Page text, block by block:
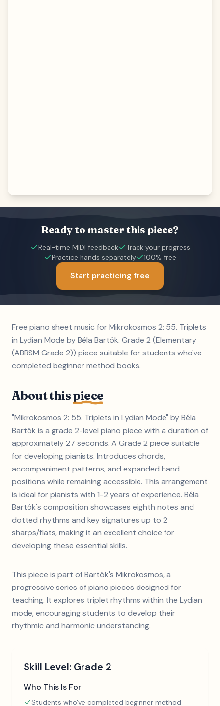
Ready to master this piece?
Real-time MIDI feedback
Track your progress
Practice hands separately
100% free
Start practicing free
Free piano sheet music for Mikrokosmos 2: 55. Triplets
in Lydian Mode by Béla Bartók. Grade 2 (Elementary
(ABRSM Grade 2)) piece suitable for students who've
completed beginner method books.
About thispiece
"Mikrokosmos 2: 55. Triplets in Lydian Mode" by Béla
Bartók is a grade 2-level piano piece with a duration of
approximately 27 seconds. A Grade 2 piece suitable
for developing pianists. Introduces chords,
accompaniment patterns, and expanded hand
positions while remaining accessible. This arrangement
is ideal for pianists with 1-2 years of experience. Béla
Bartók's composition showcases eighth notes and
dotted rhythms and key signatures up to 2
sharps/flats, making it an excellent choice for
developing these essential skills.
This piece is part of Bartók's Mikrokosmos, a
progressive series of piano pieces designed for
teaching. It explores triplet rhythms within the Lydian
mode, encouraging students to develop their
rhythmic and harmonic understanding.
Skill Level: Grade 2
Who This Is For
Students who've completed beginner method